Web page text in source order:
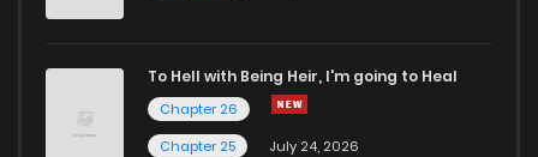
To Hell with Being Heir, I'm going to Heal
Chapter 26
Chapter 25
July 24, 2026